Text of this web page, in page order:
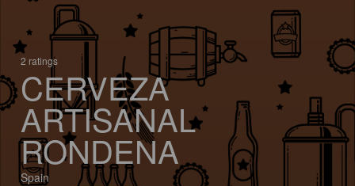
2 ratings
CERVEZA
ARTISANAL
RONDENA
Spain